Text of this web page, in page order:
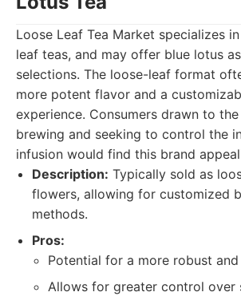
Loose Leaf Tea Market specializes
leaf teas, and may offer blue lotus
selections. The loose-leaf format
more potent flavor and a
experience. Consumers drawn to
brewing and seeking to control the
infusion would find this brand
Description: Typically sold as
flowers, allowing for customized
methods.
Pros:
Potential for a more robust
Allows for greater control over